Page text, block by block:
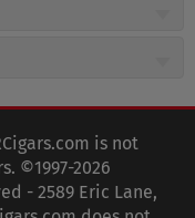
get updates about
is not
©1997-2026
- 2589 Eric Lane,